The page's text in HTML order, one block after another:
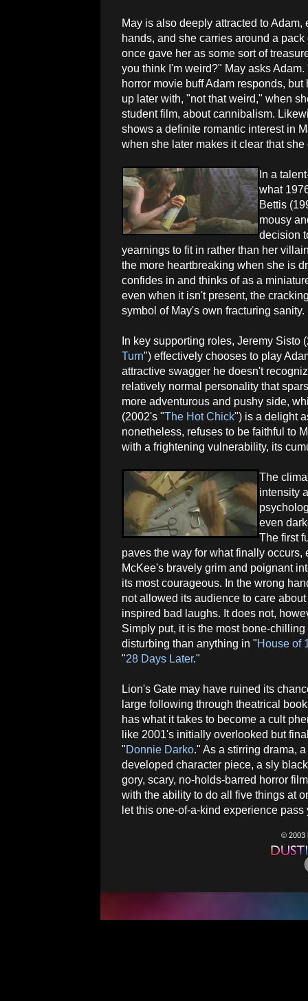
May is also deeply attracted to Adam,
hands, and she carries around a pack
once gave her as some sort of
you think I'm weird?" May asks
horror movie buff Adam responds, but
up later with, "not that weird," when
student film, about cannibalism.
shows a definite romantic interest in
when she later makes it clear that
In a
what
Bettis
mousy
decision
yearnings to fit in rather than her
the more heartbreaking when she is
confides in and thinks of as a
even when it isn't present, the
symbol of May's own fracturing sanity.
In key supporting roles, Jeremy Sisto
Turn") effectively chooses to play
attractive swagger he doesn't
relatively normal personality that
more adventurous and pushy side,
(2002's "The Hot Chick") is a delight
nonetheless, refuses to be faithful to
with a frightening vulnerability, its
The
intensity
even
The first
paves the way for what finally
McKee's bravely grim and poignant
its most courageous. In the wrong
not allowed its audience to care
inspired bad laughs. It does not,
Simply put, it is the most bone-
disturbing than anything in "House of
"28 Days Later."
Lion's Gate may have ruined its
large following through theatrical
has what it takes to become a cult
like 2001's initially overlooked but
"Donnie Darko." As a stirring drama,
developed character piece, a sly
gory, scary, no-holds-barred horror
with the ability to do all five things at
let this one-of-a-kind experience pass
© 2003